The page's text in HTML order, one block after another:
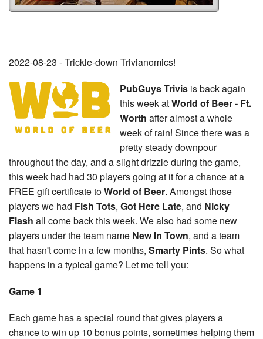
2022-08-23 - Trickle-down Trivianomics!
PubGuys Trivis is back again
this week atWorld of Beer - Ft.
Worth after almost a whole
week of rain! Since there was a
pretty steady downpour
throughout the day, and a slight drizzle during the game,
this week had had 30 players going at it for a chance at a
FREE gift certificate toWorld of Beer. Amongst those
players we had Fish Tots, Got Here Late, and Nicky
Flash all come back this week. We also had some new
players under the team name New In Town, and a team
that hasn't come in a few months, Smarty Pints. So what
happens in a typical game? Let me tell you:
Game 1
Each game has a special round that gives players a
chance to win up 10 bonus points, sometimes helping them